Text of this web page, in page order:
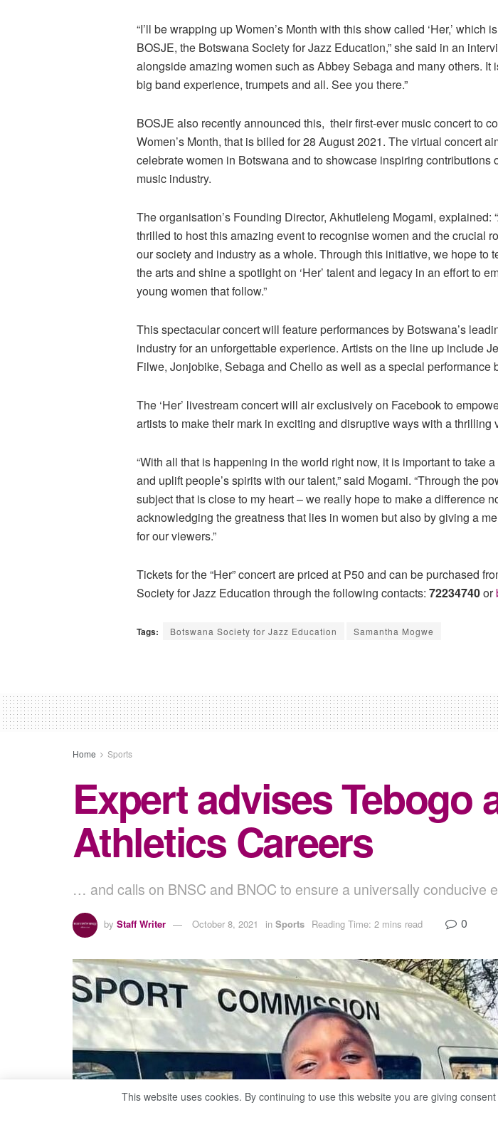
“I’ll be wrapping up Women’s Month with this show called ‘Her,’ which
BOSJE, the Botswana Society for Jazz Education,” she said in an
alongside amazing women such as Abbey Sebaga and many others. It
big band experience, trumpets and all. See you there.”
BOSJE also recently announced this, their first-ever music concert to
Women’s Month, that is billed for 28 August 2021. The virtual concert
celebrate women in Botswana and to showcase inspiring contributions
music industry.
The organisation’s Founding Director, Akhutleleng Mogami, explained:
thrilled to host this amazing event to recognise women and the crucial
our society and industry as a whole. Through this initiative, we hope to
the arts and shine a spotlight on ‘Her’ talent and legacy in an effort to
young women that follow.”
This spectacular concert will feature performances by Botswana’s
industry for an unforgettable experience. Artists on the line up include
Filwe, Jonjobike, Sebaga and Chello as well as a special performance
The ‘Her’ livestream concert will air exclusively on Facebook to
artists to make their mark in exciting and disruptive ways with a thrilling
“With all that is happening in the world right now, it is important to take
and uplift people’s spirits with our talent,” said Mogami. “Through the
subject that is close to my heart – we really hope to make a difference
acknowledging the greatness that lies in women but also by giving a
for our viewers.”
Tickets for the “Her” concert are priced at P50 and can be purchased
Society for Jazz Education through the following contacts: 72234740or
Tags: Botswana Society for Jazz Education Samantha Mogwe
Home Sports
Expert advises Tebogo
Athletics Careers
… and calls on BNSC and BNOC to ensure a universally conducive
by Staff Writer October 8, 2021 in Sports Reading Time: 2 mins read 0
This website uses cookies. By continuing to use this website you are giving